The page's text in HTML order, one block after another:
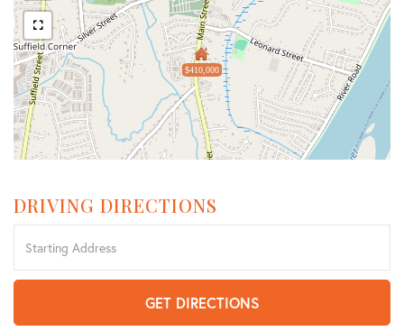
$410,000
DRIVING DIRECTIONS
Directions
GET DIRECTIONS